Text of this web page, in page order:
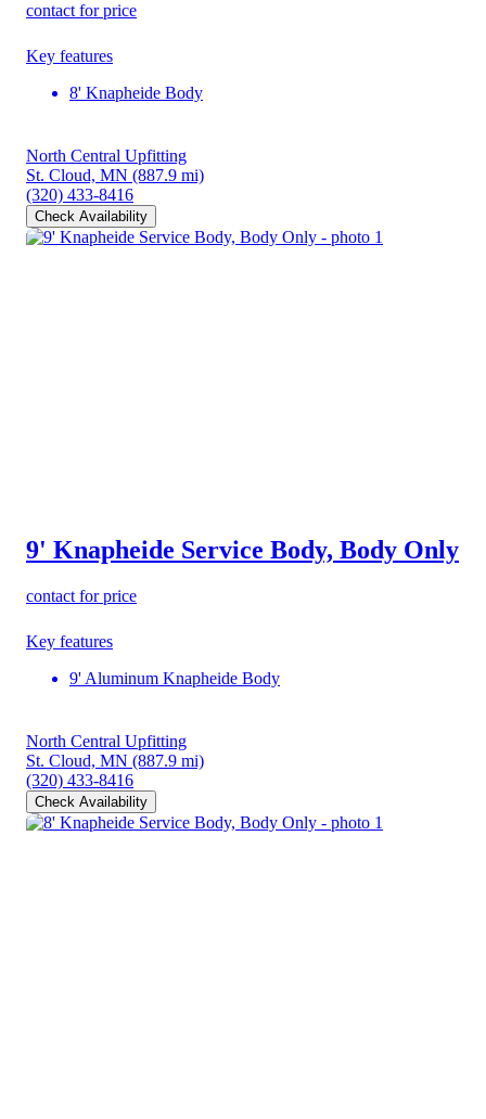
contact for price
Key features
8' Knapheide Body
North Central Upfitting
St. Cloud, MN (887.9 mi)
(320) 433-8416
Check Availability
9' Knapheide Service Body, Body Only
contact for price
Key features
9' Aluminum Knapheide Body
North Central Upfitting
St. Cloud, MN (887.9 mi)
(320) 433-8416
Check Availability